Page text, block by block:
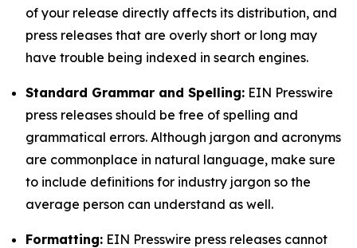
of your release directly affects its distribution, and
press releases that are overly short or long may
have trouble being indexed in search engines.
Standard Grammar and Spelling: EIN Presswire
press releases should be free of spelling and
grammatical errors. Although jargon and acronyms
are commonplace in natural language, make sure
to include definitions for industry jargon so the
average person can understand as well.
Formatting: EIN Presswire press releases cannot